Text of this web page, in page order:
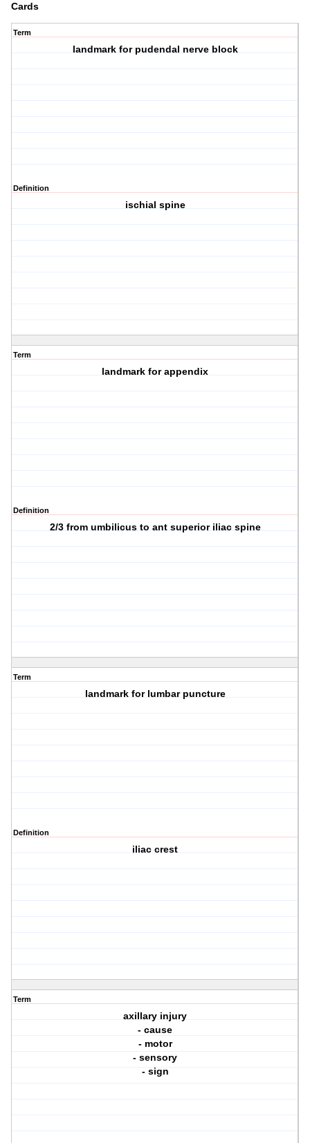
Cards
Term
landmark for pudendal nerve block
Definition
ischial spine
Term
landmark for appendix
Definition
2/3 from umbilicus to ant superior iliac spine
Term
landmark for lumbar puncture
Definition
iliac crest
Term
axillary injury
- cause
- motor
- sensory
- sign